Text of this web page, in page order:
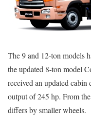
The 9 and 12-ton models
the updated 8-ton model
received an updated
output of 245 hp. From
differs by smaller wheels.